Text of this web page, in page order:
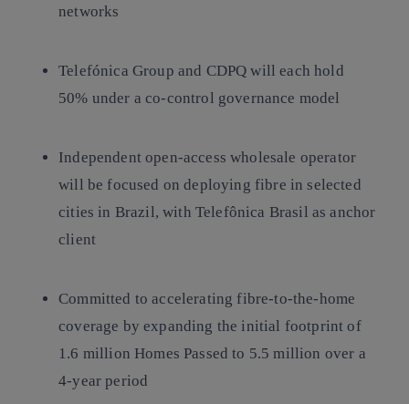
networks
Telefónica Group and CDPQ will each hold
50% under a co-control governance model
Independent open-access wholesale operator
will be focused on deploying fibre in selected
cities in Brazil, with Telefônica Brasil as anchor
client
Committed to accelerating fibre-to-the-home
coverage by expanding the initial footprint of
1.6 million Homes Passed to 5.5 million over a
4-year period